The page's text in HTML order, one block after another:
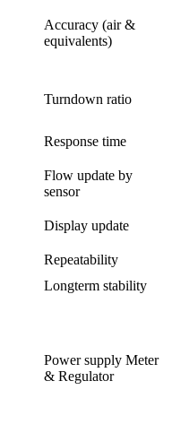
Accuracy (air &
equivalents)
Turndown ratio
Response time
Flow update by
sensor
Display update
Repeatability
Longterm stability
Power supply Meter
& Regulator